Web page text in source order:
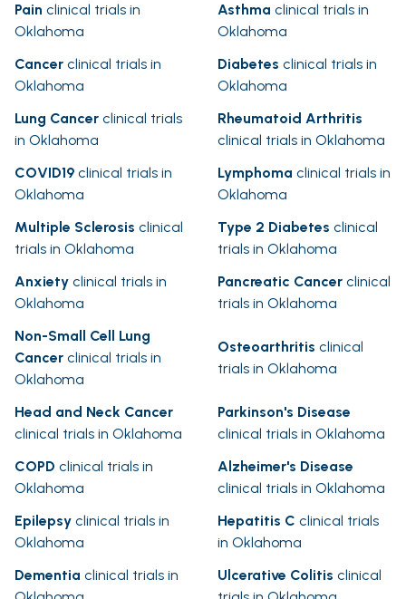
Pain clinical trials in
Oklahoma
Asthma clinical trials in
Oklahoma
Cancer clinical trials in
Oklahoma
Diabetes clinical trials in
Oklahoma
Lung Cancer clinical trials
in Oklahoma
Rheumatoid Arthritis
clinical trials in Oklahoma
COVID19 clinical trials in
Oklahoma
Lymphoma clinical trials in
Oklahoma
Multiple Sclerosis clinical
trials in Oklahoma
Type 2 Diabetes clinical
trials in Oklahoma
Anxiety clinical trials in
Oklahoma
Pancreatic Cancer clinical
trials in Oklahoma
Non-Small Cell Lung
Cancer clinical trials in
Oklahoma
Osteoarthritis clinical
trials in Oklahoma
Head and Neck Cancer
clinical trials in Oklahoma
Parkinson's Disease
clinical trials in Oklahoma
COPD clinical trials in
Oklahoma
Alzheimer's Disease
clinical trials in Oklahoma
Epilepsy clinical trials in
Oklahoma
Hepatitis C clinical trials
in Oklahoma
Dementia clinical trials in
Ulcerative Colitis clinical